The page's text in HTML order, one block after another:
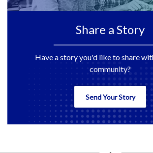
Share a Story
Have a story you'd like to share
community?
Send Your Story